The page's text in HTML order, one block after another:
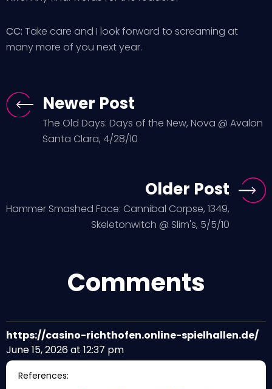
CC: Take care and I look forward to screaming at
many more of you next year.
Newer Post
The Old Days: Days of the New, Nova @ Avalon
Santa Clara, 4/28/10
Older Post
Hammer Smashed Face: Cannibal Corpse, 1349,
Skeletonwitch @ Slim's, 5/5/10
Comments
https://casino-richthofen.online-spielhallen.de/
June 15, 2026 at 12:37 pm
References: